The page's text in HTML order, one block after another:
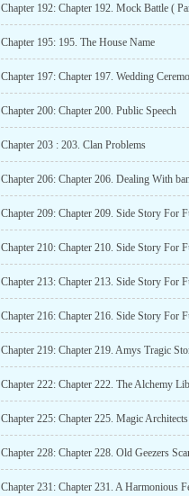
Chapter 192: Chapter 192. Mock Battle (
Chapter 195: 195. The House Name
Chapter 197: Chapter 197. Wedding
Chapter 200: Chapter 200. Public Speech
Chapter 203 : 203. Clan Problems
Chapter 206: Chapter 206. Dealing With
Chapter 213: Chapter 213. Side Story For
Chapter 216: Chapter 216. Side Story For
Chapter 219: Chapter 219. Amys Tragic
Chapter 222: Chapter 222. The Alchemy
Chapter 225: Chapter 225. Magic Architects
Chapter 228: Chapter 228. Old Geezers
Chapter 231: Chapter 231. A Harmonious